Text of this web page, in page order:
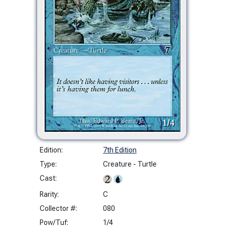
Edition:
7th Edition
Type:
Creature - Turtle
Cast:
Rarity:
C
Collector #:
080
Pow/Tuf:
1/4